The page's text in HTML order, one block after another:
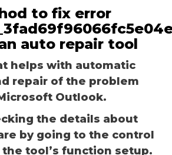
to fix error
auto repair tool
helps with automatic
repair of the problem
Outlook.
the details about
by going to the control
tool’s function setup.